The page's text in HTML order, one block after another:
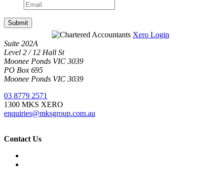
Submit
Xero Login
Suite 202A
Level 2 / 12 Hall St
Moonee Ponds VIC 3039
PO Box 695
Moonee Ponds VIC 3039
03 8779 2571
1300 MKS XERO
enquiries@mksgroup.com.au
Contact Us